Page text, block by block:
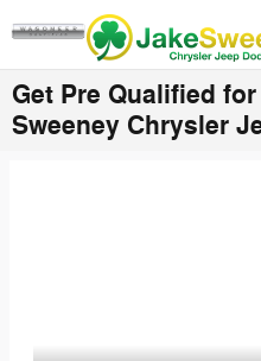
Skip to main content
Get Pre Qualified
Sweeney Chrysler